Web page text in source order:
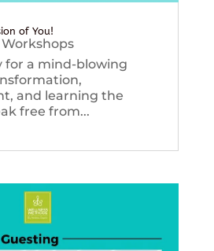
of You!
Workshops
for a mind-blowing
and learning the
free from...